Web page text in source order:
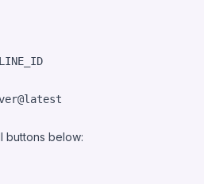
buttons below: